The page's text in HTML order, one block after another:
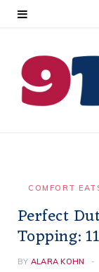
COMFORT
Perfect
Topping:
BY ALARA KOHN